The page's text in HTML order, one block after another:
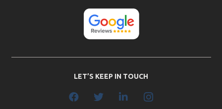
LET’S KEEP IN TOUCH